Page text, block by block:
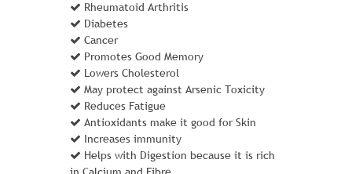
extras, in case you change your mind and
Learn More
ADD TO CART
Rheumatoid Arthritis
Diabetes
Cancer
Promotes Good Memory
Lowers Cholesterol
May protect against Arsenic Toxicity
Reduces Fatigue
Antioxidants make it good for Skin
Increases immunity
Helps with Digestion because it is rich